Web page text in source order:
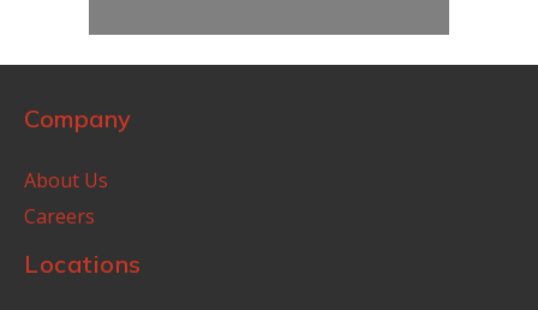
Company
About Us
Careers
Locations